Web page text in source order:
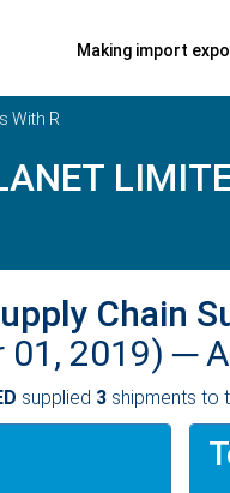
Making import
With R
Chain
01, 2019) ─
supplied 3 shipments to